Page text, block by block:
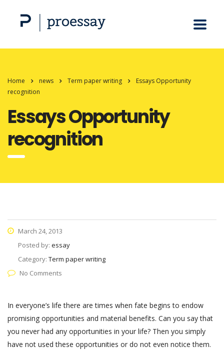
Home news Term paper writing
Essays Opportunity
recognition
Essays Opportunity
recognition
March 24, 2013
Posted by: essay
Category: Term paper writing
No Comments
In everyone’s life there are times when fate begins to endow
promising opportunities and material benefits. Can you say that
you never had any opportunities in your life? Then you simply
have not used these opportunities or do not even notice them.